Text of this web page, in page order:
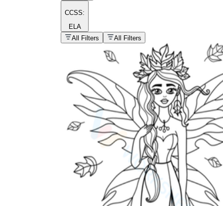
homework
Printable worksheets
What are the Components of a
Worksheet?
CCSS:
ELA
All Filters
All Filters